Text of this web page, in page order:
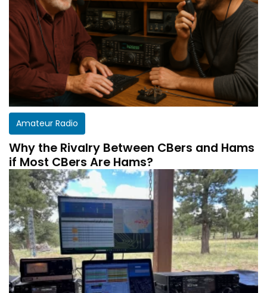
Amateur Radio
Why the Rivalry Between CBers and Hams
if Most CBers Are Hams?